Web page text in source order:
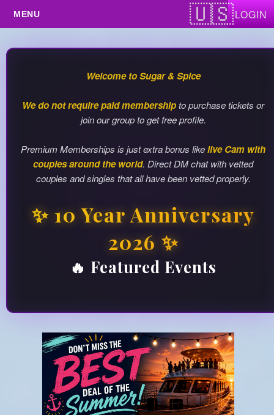
LOGIN
Welcome to Sugar & Spice
We do not require paid membershipto purchase tickets or
join our group to get free profile.
Premium Memberships is just extra bonus likelive Cam with
couples around the world. Direct DM chat with vetted
couples and singles that all have been vetted properly.
✨ 10 Year Anniversary
2026 ✨
🔥 Featured Events